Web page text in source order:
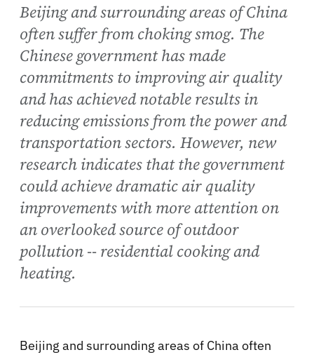
Beijing and surrounding areas of China
often suffer from choking smog. The
Chinese government has made
commitments to improving air quality
and has achieved notable results in
reducing emissions from the power and
transportation sectors. However, new
research indicates that the government
could achieve dramatic air quality
improvements with more attention on
an overlooked source of outdoor
pollution -- residential cooking and
heating.
Beijing and surrounding areas of China often